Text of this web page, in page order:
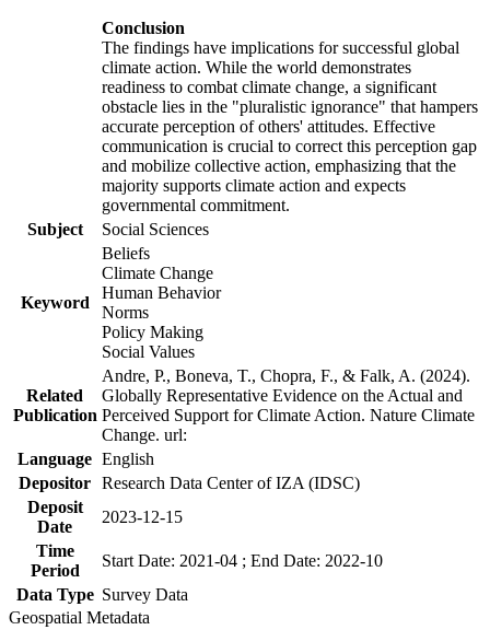
Conclusion
The findings have implications for successful global
climate action. While the world demonstrates
readiness to combat climate change, a significant
obstacle lies in the "pluralistic ignorance" that hampers
accurate perception of others' attitudes. Effective
communication is crucial to correct this perception gap
and mobilize collective action, emphasizing that the
majority supports climate action and expects
governmental commitment.
Subject
Social Sciences
Keyword
Beliefs
Climate Change
Human Behavior
Norms
Policy Making
Social Values
Related
Publication
Andre, P., Boneva, T., Chopra, F., & Falk, A. (2024).
Globally Representative Evidence on the Actual and
Perceived Support for Climate Action. Nature Climate
Change. url:
Language English
Depositor Research Data Center of IZA (IDSC)
Deposit
Date
2023-12-15
Time
Period
Start Date: 2021-04 ; End Date: 2022-10
Data Type Survey Data
Geospatial Metadata